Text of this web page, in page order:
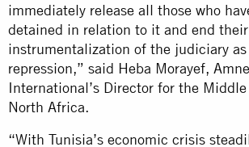
immediately release all those who
detained in relation to it and end their
instrumentalization of the judiciary
repression,” said Heba Morayef,
International’s Director for the
North Africa.
“With Tunisia’s economic crisis